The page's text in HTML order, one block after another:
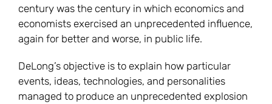
century was the century in which economics and
economists exercised an unprecedented influence,
again for better and worse, in public life.
DeLong’s objective is to explain how particular
events, ideas, technologies, and personalities
managed to produce an unprecedented explosion